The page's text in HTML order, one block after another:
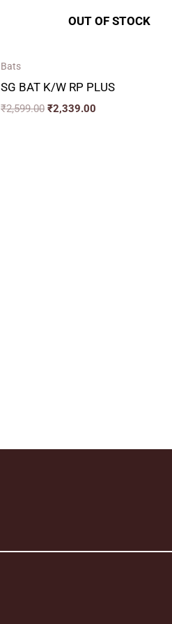
OUT OF STOCK
Bats
SG BAT K/W RP PLUS
₹2,599.00 ₹2,339.00